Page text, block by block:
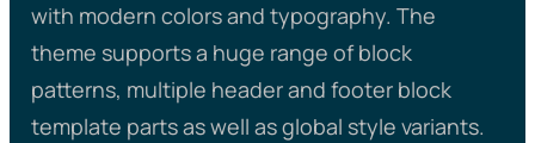
with modern colors and typography. The
theme supports a huge range of block
patterns, multiple header and footer block
template parts as well as global style variants.